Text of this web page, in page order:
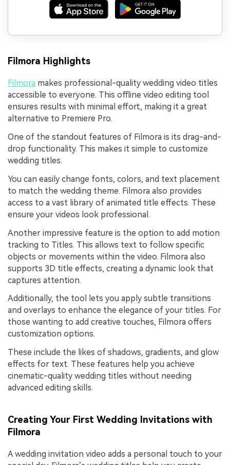
Filmora Highlights
Filmora makes professional-quality wedding video titles
accessible to everyone. This offline video editing tool
ensures results with minimal effort, making it a great
alternative to Premiere Pro.
One of the standout features of Filmora is its drag-and-
drop functionality. This makes it simple to customize
wedding titles.
You can easily change fonts, colors, and text placement
to match the wedding theme. Filmora also provides
access to a vast library of animated title effects. These
ensure your videos look professional.
Another impressive feature is the option to add motion
tracking to Titles. This allows text to follow specific
objects or movements within the video. Filmora also
supports 3D title effects, creating a dynamic look that
captures attention.
Additionally, the tool lets you apply subtle transitions
and overlays to enhance the elegance of your titles. For
those wanting to add creative touches, Filmora offers
customization options.
These include the likes of shadows, gradients, and glow
effects for text. These features help you achieve
cinematic-quality wedding titles without needing
advanced editing skills.
Creating Your First Wedding Invitations with
Filmora
A wedding invitation video adds a personal touch to your